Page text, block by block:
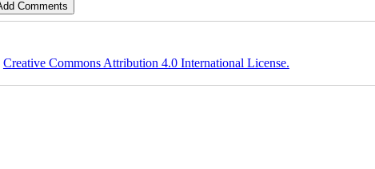
Creative Commons Attribution 4.0 International License.